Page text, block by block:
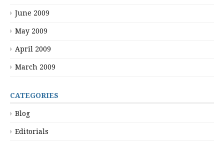
June 2009
May 2009
April 2009
March 2009
CATEGORIES
Blog
Editorials